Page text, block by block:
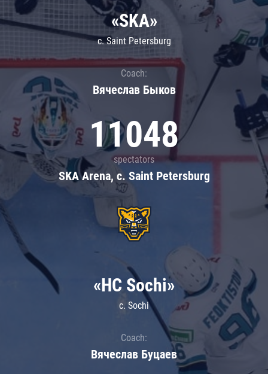
«SKA»
c. Saint Petersburg
Coach:
Вячеслав Быков
11048
spectators
SKA Arena, c. Saint Petersburg
«HC Sochi»
c. Sochi
Coach:
Вячеслав Буцаев